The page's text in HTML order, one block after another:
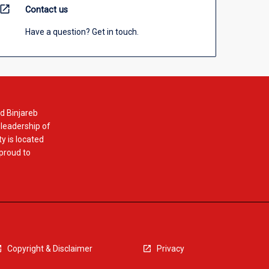
open_in_new Contact us
Have a question? Get in touch.
Binjareb
of
is located
to
Copyright & Disclaimer Privacy